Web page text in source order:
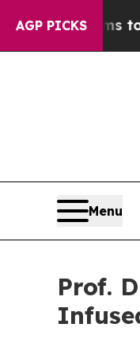
AGP PICKS
to Youth
Menu
Prof.